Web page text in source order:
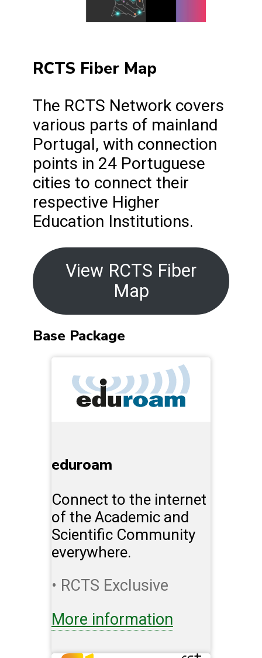
RCTS Fiber Map
The RCTS Network covers
various parts of mainland
Portugal, with connection
points in 24 Portuguese
cities to connect their
respective Higher
Education Institutions.
View RCTS Fiber
Map
Base Package
eduroam
Connect to the internet
of the Academic and
Scientific Community
everywhere.
• RCTS Exclusive
More information